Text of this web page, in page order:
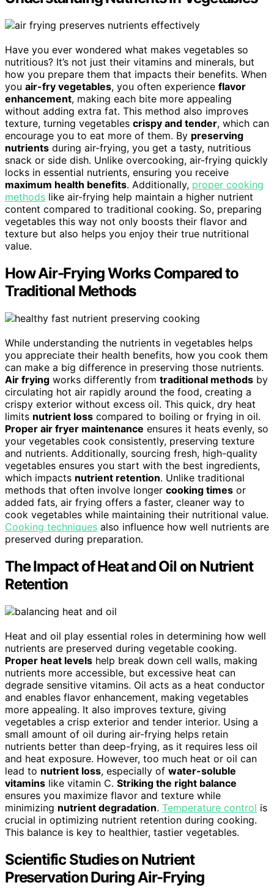
Have you ever wondered what makes vegetables so
nutritious? It’s not just their vitamins and minerals, but
how you prepare them that impacts their benefits. When
you air-fry vegetables, you often experience flavor
enhancement, making each bite more appealing
without adding extra fat. This method also improves
texture, turning vegetables crispy and tender, which can
encourage you to eat more of them. By preserving
nutrients during air-frying, you get a tasty, nutritious
snack or side dish. Unlike overcooking, air-frying quickly
locks in essential nutrients, ensuring you receive
maximum health benefits. Additionally, proper cooking
methods like air-frying help maintain a higher nutrient
content compared to traditional cooking. So, preparing
vegetables this way not only boosts their flavor and
texture but also helps you enjoy their true nutritional
value.
How Air-Frying Works Compared to
Traditional Methods
While understanding the nutrients in vegetables helps
you appreciate their health benefits, how you cook them
can make a big difference in preserving those nutrients.
Air frying works differently from traditional methods by
circulating hot air rapidly around the food, creating a
crispy exterior without excess oil. This quick, dry heat
limits nutrient loss compared to boiling or frying in oil.
Proper air fryer maintenance ensures it heats evenly, so
your vegetables cook consistently, preserving texture
and nutrients. Additionally, sourcing fresh, high-quality
vegetables ensures you start with the best ingredients,
which impacts nutrient retention. Unlike traditional
methods that often involve longer cooking times or
added fats, air frying offers a faster, cleaner way to
cook vegetables while maintaining their nutritional value.
Cooking techniques also influence how well nutrients are
preserved during preparation.
The Impact of Heat and Oil on Nutrient
Retention
Heat and oil play essential roles in determining how well
nutrients are preserved during vegetable cooking.
Proper heat levels help break down cell walls, making
nutrients more accessible, but excessive heat can
degrade sensitive vitamins. Oil acts as a heat conductor
and enables flavor enhancement, making vegetables
more appealing. It also improves texture, giving
vegetables a crisp exterior and tender interior. Using a
small amount of oil during air-frying helps retain
nutrients better than deep-frying, as it requires less oil
and heat exposure. However, too much heat or oil can
lead to nutrient loss, especially of water-soluble
vitamins like vitamin C. Striking the right balance
ensures you maximize flavor and texture while
minimizing nutrient degradation. Temperature control is
crucial in optimizing nutrient retention during cooking.
This balance is key to healthier, tastier vegetables.
Scientific Studies on Nutrient
Preservation During Air-Frying